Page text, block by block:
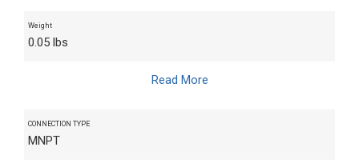
Weight
0.05 lbs
Read More
CONNECTION TYPE
MNPT